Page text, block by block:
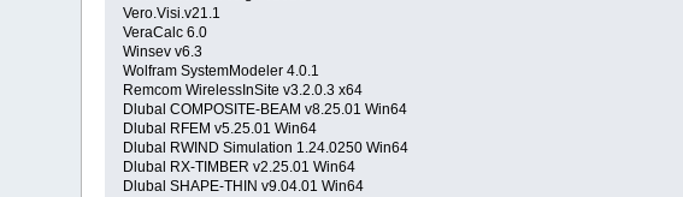
Vero.Visi.v21.1
VeraCalc 6.0
Winsev v6.3
Wolfram SystemModeler 4.0.1
Remcom WirelessInSite v3.2.0.3 x64
Dlubal COMPOSITE-BEAM v8.25.01 Win64
Dlubal RFEM v5.25.01 Win64
Dlubal RWIND Simulation 1.24.0250 Win64
Dlubal RX-TIMBER v2.25.01 Win64
Dlubal SHAPE-THIN v9.04.01 Win64